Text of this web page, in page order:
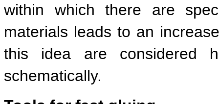
within which there are
materials leads to an
this idea are considered
schematically.